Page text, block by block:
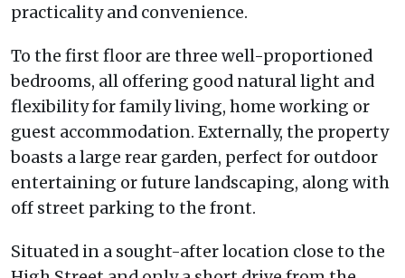
practicality and convenience.
To the first floor are three well-proportioned
bedrooms, all offering good natural light and
flexibility for family living, home working or
guest accommodation. Externally, the property
boasts a large rear garden, perfect for outdoor
entertaining or future landscaping, along with
off street parking to the front.
Situated in a sought-after location close to the